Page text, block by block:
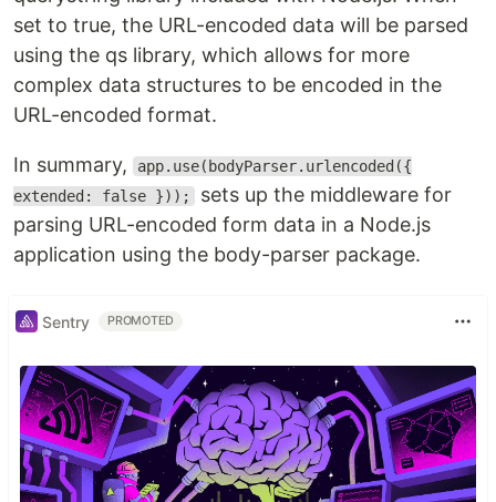
set to true, the URL-encoded data will be parsed
using the qs library, which allows for more
complex data structures to be encoded in the
URL-encoded format.
In summary,
app.use(bodyParser.urlencoded({
extended: false })); sets up the middleware for
parsing URL-encoded form data in a Node.js
application using the body-parser package.
Sentry PROMOTED